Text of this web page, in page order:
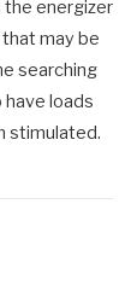
the energizer
may be
searching
have loads
stimulated.